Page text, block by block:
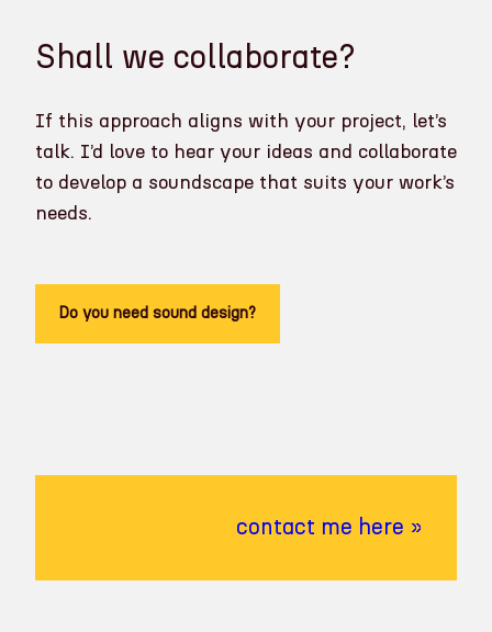
Shall we collaborate?
If this approach aligns with your project, let’s
talk. I’d love to hear your ideas and collaborate
to develop a soundscape that suits your work’s
needs.
Do you need sound design?
contact me here »